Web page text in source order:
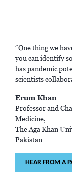
“One thing we
you can identify
has pandemic
scientists
Erum Khan
Professor and
Medicine,
The Aga Khan
Pakistan
HEAR FROM A